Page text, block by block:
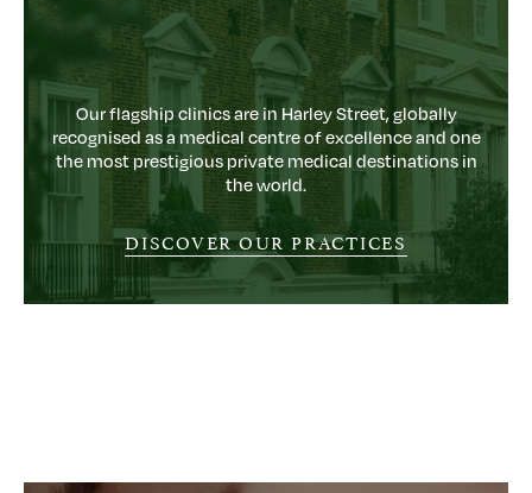
Our flagship clinics are in Harley Street, globally
recognised as a medical centre of excellence and one
the most prestigious private medical destinations in
the world.
DISCOVER OUR PRACTICES